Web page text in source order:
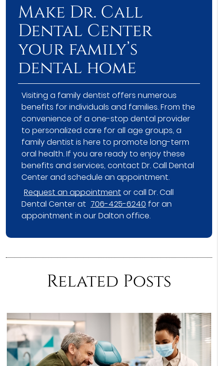
Make Dr. Call
Dental Center
your family’s
dental home
Visiting a family dentist offers numerous
benefits for individuals and families. From the
convenience of a one-stop dental provider
to personalized care for all age groups, a
family dentist is here to promote long-term
oral health. If you are ready to enjoy these
benefits and services, contact Dr. Call Dental
Center and schedule an appointment.
Request an appointment or call Dr. Call
Dental Center at 706-425-6240 for an
appointment in our Dalton office.
Related Posts